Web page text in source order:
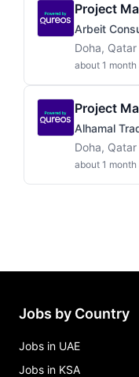
Project
Arbeit
Doha, Qatar
about 1 month
Project
Alhamal
Doha, Qatar
about 1 month
Jobs by Country
Jobs in UAE
Jobs in KSA